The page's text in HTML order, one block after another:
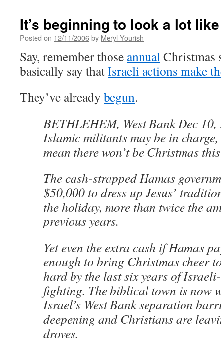
It’s beginning to look a lot
Posted on 12/11/2006by Meryl Yourish
Say, remember those annualChristmas
basically say thatIsraeli actions make
They’ve already begun.
BETHLEHEM, West Bank Dec
Islamic militants may be in charge,
mean there won’t be Christmas
The cash-strapped Hamas
$50,000 to dress up Jesus’
the holiday, more than twice the
previous years.
Yet even the extra cash if Hamas
enough to bring Christmas cheer
hard by the last six years of
fighting. The biblical town is now
Israel’s West Bank separation
deepening and Christians are
droves.